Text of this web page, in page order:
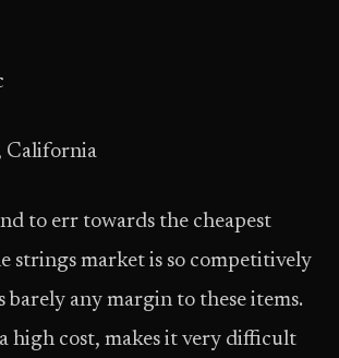
California
to err towards the cheapest
strings market is so competitively
barely any margin to these items.
high cost, makes it very difficult